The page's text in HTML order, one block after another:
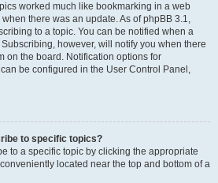
worked much like bookmarking in a web
there was an update. As of phpBB 3.1,
to a topic. You can be notified when a
however, will notify you when there
on the board. Notification options for
be configured in the User Control Panel,
to specific topics?
to a specific topic by clicking the appropriate
conveniently located near the top and bottom of a